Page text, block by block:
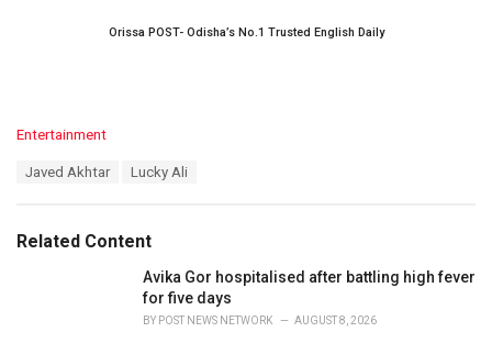
Orissa POST- Odisha’s No.1 Trusted English Daily
C
o
r
Entertainment
:
Javed Akhtar Lucky Ali
Related Content
Avika Gor hospitalised after battling high fever
for five days
BY POST NEWS NETWORK AUGUST 8, 2026